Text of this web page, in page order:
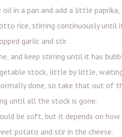
in a pan and add a little
rice, stirring continuously until
garlic and stir.
and keep stirring until it has
stock, little by little,
done, so take that out of
until all the stock is gone.
be soft, but it depends on
potato and stir in the cheese.